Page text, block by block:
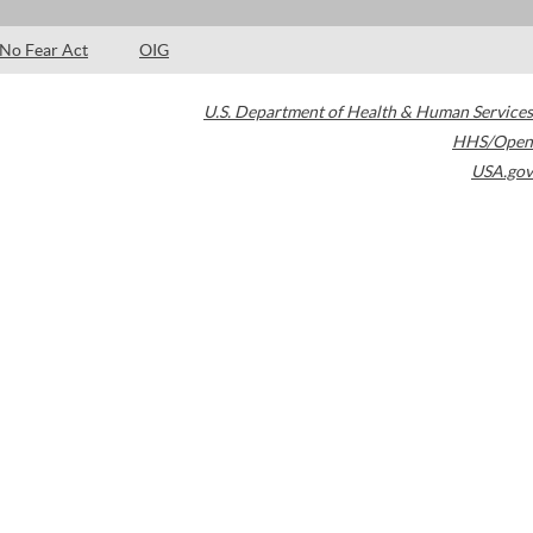
No Fear Act OIG
U.S. Department of Health & Human Services
HHS/Open
USA.gov